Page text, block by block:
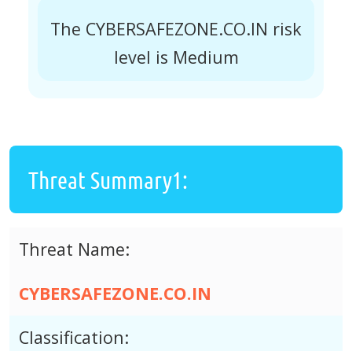
The CYBERSAFEZONE.CO.IN risk
level is Medium
Threat Summary1:
Threat Name:
CYBERSAFEZONE.CO.IN
Classification: